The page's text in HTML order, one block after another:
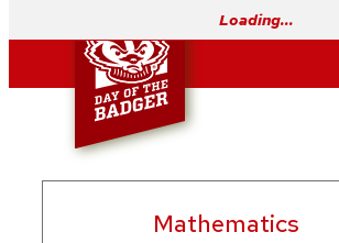
content
Loading…
Mathematics